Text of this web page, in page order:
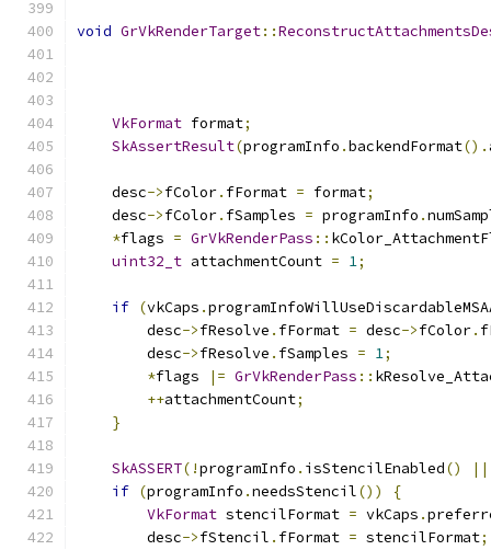
void GrVkRenderTarget::
VkFormat format;
SkAssertResult(programInfo .backendFormat().
    desc
->fColor. fFormat = format;
    desc
->fColor. fSamples = programInfo .
*flags = GrVkRenderPass ::
uint32_t attachmentCount = 1;
if (vkCaps .
        desc
->fResolve . fFormat = desc->fColor.
        desc
->fResolve . fSamples = 1;
*flags |= GrVkRenderPass ::
++attachmentCount;
}
SkASSERT(!programInfo . isStencilEnabled() ||
if (programInfo .needsStencil())
{
VkFormat stencilFormat = vkCaps .
        desc
->fStencil . fFormat = stencilFormat;